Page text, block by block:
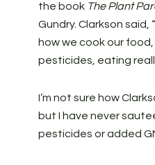
the book The Plant
Gundry. Clarkson said,
how we cook our food,
pesticides, eating
I’m not sure how
but I have never
pesticides or added